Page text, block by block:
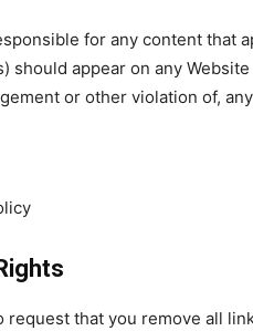
for any content that
should appear on any
or other violation of,
request that you remove all